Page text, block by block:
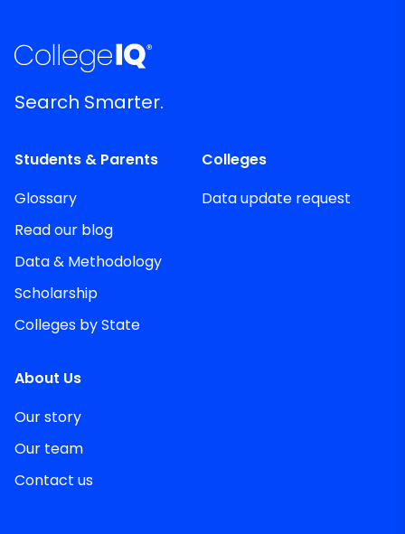
Search Smarter.
Students & Parents
Glossary
Read our blog
Data & Methodology
Scholarship
Colleges by State
Colleges
Data update request
About Us
Our story
Our team
Contact us